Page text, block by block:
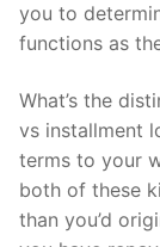
you to
functions as
What’s the
vs installment
terms to your
both of these
than you’d